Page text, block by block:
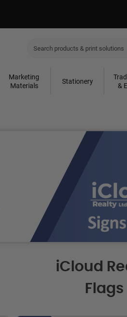
Marketing
Materials
Stationery
&
iCloud
Flags